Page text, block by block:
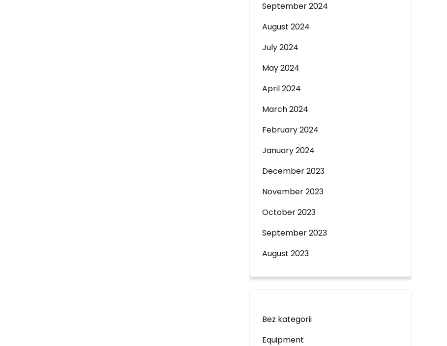
September 2024
August 2024
July 2024
May 2024
April 2024
March 2024
February 2024
January 2024
December 2023
November 2023
October 2023
September 2023
August 2023
Bez kategorii
Equipment